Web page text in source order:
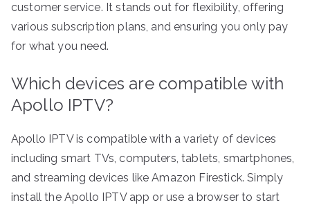
customer service. It stands out for flexibility, offering
various subscription plans, and ensuring you only pay
for what you need.
Which devices are compatible with
Apollo IPTV?
Apollo IPTV is compatible with a variety of devices
including smart TVs, computers, tablets, smartphones,
and streaming devices like Amazon Firestick. Simply
install the Apollo IPTV app or use a browser to start